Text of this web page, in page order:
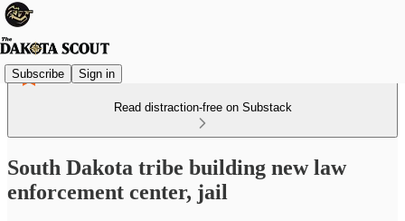
Subscribe Sign in
Read distraction-free on Substack
South Dakota tribe building new law
enforcement center, jail